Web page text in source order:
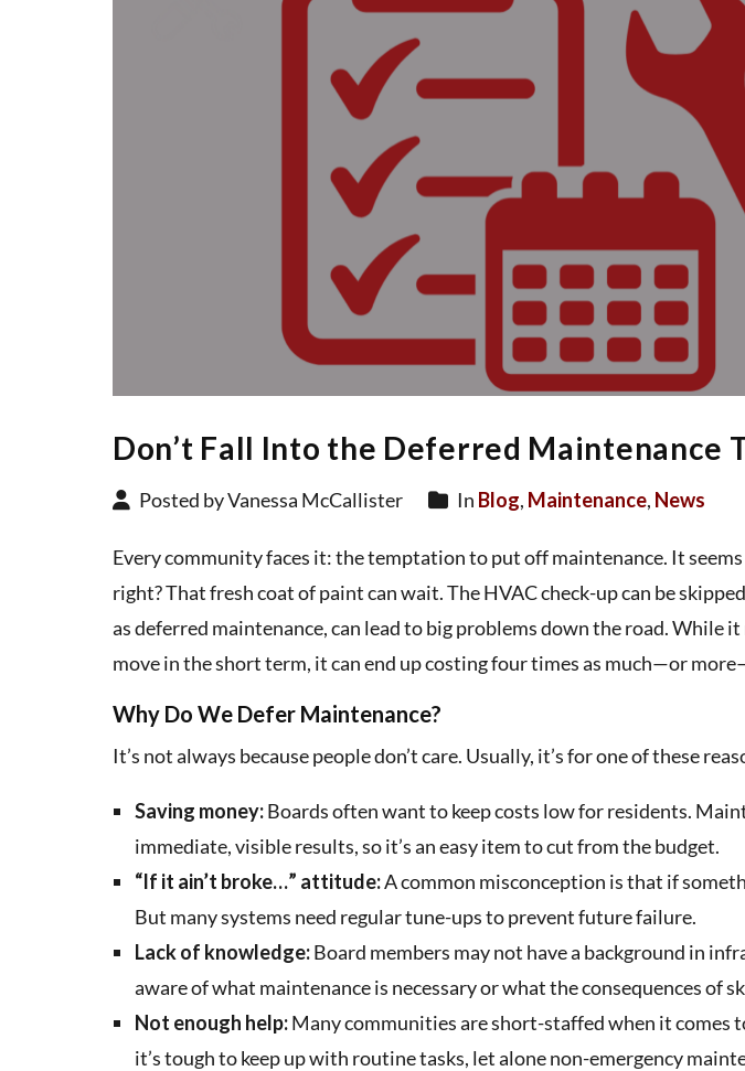
Don’t Fall Into the Deferred Maintenance
Posted by Vanessa McCallister In Blog, Maintenance, News
Every community faces it: the temptation to put off maintenance. It seems
right? That fresh coat of paint can wait. The HVAC check-up can be
as deferred maintenance, can lead to big problems down the road. While
move in the short term, it can end up costing four times as much—or
Why Do We Defer Maintenance?
It’s not always because people don’t care. Usually, it’s for one of these
Saving money:Boards often want to keep costs low for residents.
immediate, visible results, so it’s an easy item to cut from the budget.
“If it ain’t broke…” attitude:A common misconception is that if
But many systems need regular tune-ups to prevent future failure.
Lack of knowledge:Board members may not have a background in
aware of what maintenance is necessary or what the consequences of
Not enough help:Many communities are short-staffed when it comes
it’s tough to keep up with routine tasks, let alone non-emergency